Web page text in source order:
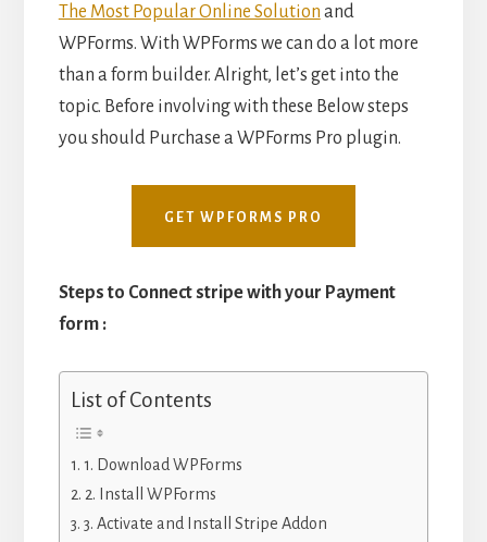
The Most Popular Online Solution and
WPForms. With WPForms we can do a lot more
than a form builder. Alright, let’s get into the
topic. Before involving with these Below steps
you should Purchase a WPForms Pro plugin.
GET WPFORMS PRO
Steps to Connect stripe with your Payment
form :
List of Contents
1. Download WPForms
2. Install WPForms
3. Activate and Install Stripe Addon